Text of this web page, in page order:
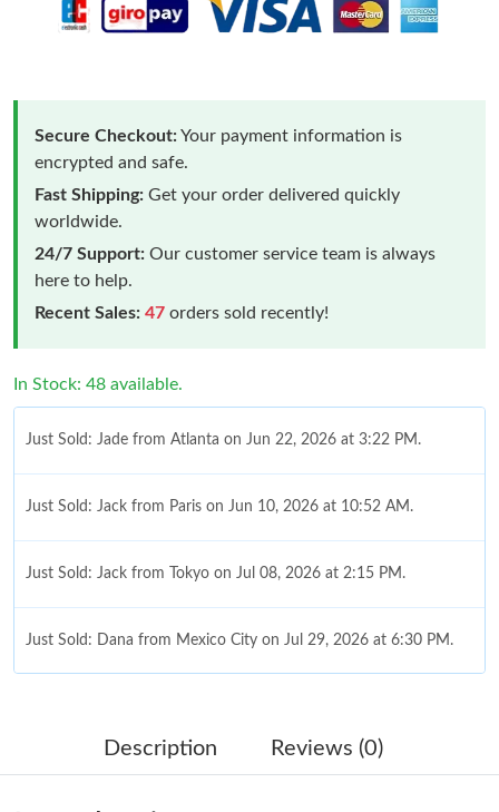
Secure Checkout:Your payment information is
encrypted and safe.
Fast Shipping: Get your order delivered quickly
worldwide.
24/7 Support: Our customer service team is always
here to help.
Recent Sales: 47 orders sold recently!
In Stock: 48 available.
Just Sold: Jade from Atlanta on Jun 22, 2026 at 3:22 PM.
Just Sold: Jack from Paris on Jun 10, 2026 at 10:52 AM.
Just Sold: Jack from Tokyo on Jul 08, 2026 at 2:15 PM.
Just Sold: Dana from Mexico City on Jul 29, 2026 at 6:30 PM.
Just Sold: Olivia from Seattle on Jul 22, 2026 at 8:01 PM.
Description Reviews (0)